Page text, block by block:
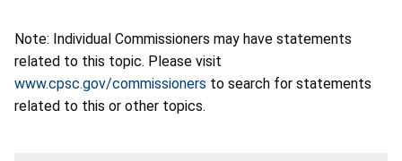
Note: Individual Commissioners may have statements
related to this topic. Please visit
www.cpsc.gov/commissioners to search for statements
related to this or other topics.